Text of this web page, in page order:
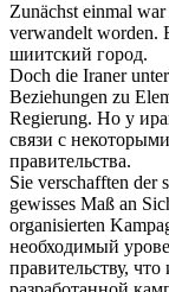
Zunächst einmal
verwandelt worden.
шиитский город.
Doch die Iraner
Beziehungen zu
Regierung. Но у
связи с
правительства.
Sie verschafften der
gewisses Maß an
organisierten
необходимый
правительству,